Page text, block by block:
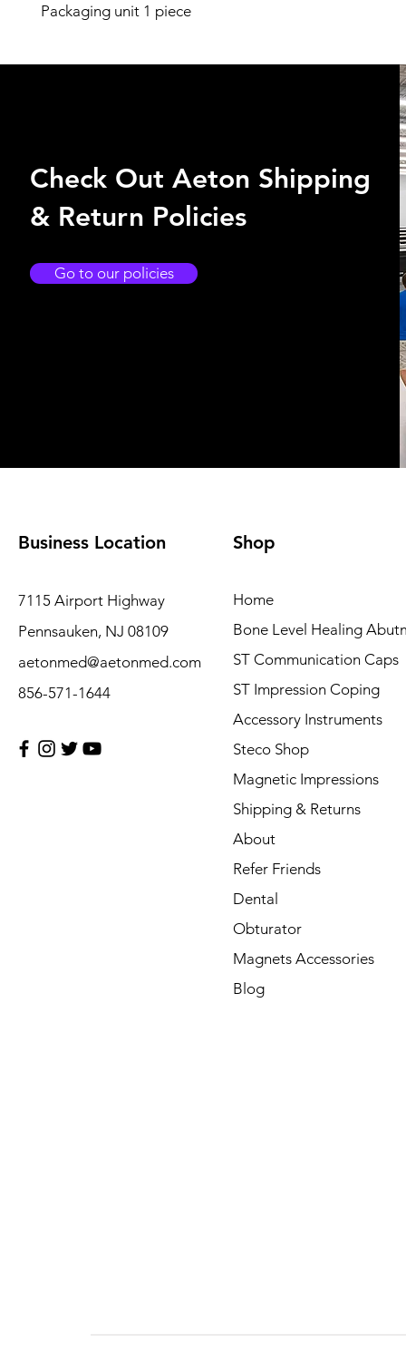
Packaging unit 1 piece
Check Out Aeton Shipping
& Return Policies
Go to our policies
Business Location
7115 Airport Highway
Pennsauken, NJ 08109
aetonmed@aetonmed.com
856-571-1644
Shop
Home
Bone Level Healing
ST Communication Caps
ST Impression Coping
Accessory Instruments
Steco Shop
Magnetic Impressions
Shipping & Returns
About
Refer Friends
Dental
Obturator
Magnets Accessories
Blog